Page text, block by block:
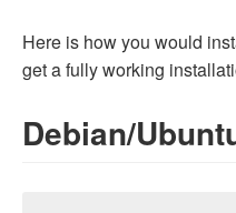
Here is how you would
get a fully working
Debian/